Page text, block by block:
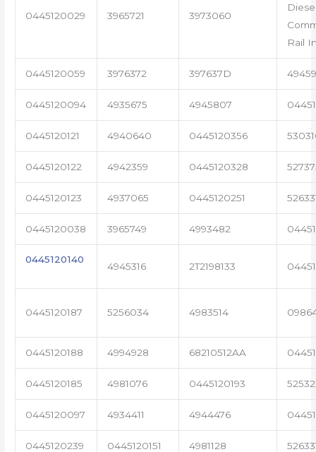
0445120029 3965721 3973060
Rail
0445120059 3976372 397637D
0445120094 4935675 4945807
0445120121 4940640 0445120356
0445120122 4942359 0445120328
0445120123 4937065 0445120251
0445120038 3965749 4993482
0445120140
4945316 2T2198133
0445120187 5256034 4983514
0445120188 4994928 68210512AA
0445120185 4981076 0445120193
0445120097 4934411 4944476
0445120239 0445120151 4981128